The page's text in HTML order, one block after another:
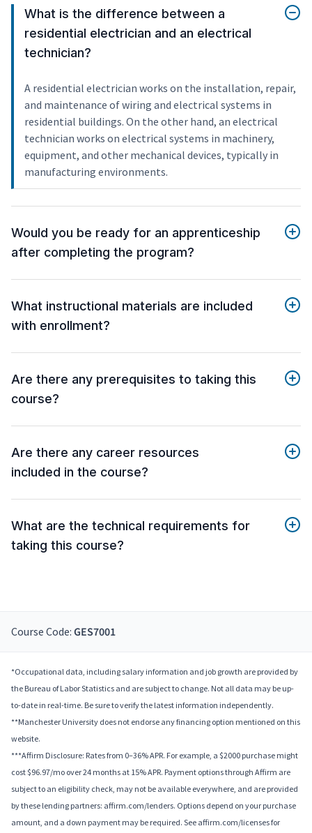
What is the difference between a
residential electrician and an electrical
technician?
A residential electrician works on the installation, repair,
and maintenance of wiring and electrical systems in
residential buildings. On the other hand, an electrical
technician works on electrical systems in machinery,
equipment, and other mechanical devices, typically in
manufacturing environments.
Would you be ready for an apprenticeship
after completing the program?
What instructional materials are included
with enrollment?
Are there any prerequisites to taking this
course?
Are there any career resources
included in the course?
What are the technical requirements for
taking this course?
Course Code: GES7001
*Occupational data, including salary information and job growth are provided by
the Bureau of Labor Statistics and are subject to change. Not all data may be up-
to-date in real-time. Be sure to verify the latest information independently.
**Manchester University does not endorse any financing option mentioned on this
website.
***Affirm Disclosure: Rates from 0–36% APR. For example, a $2000 purchase might
cost $96.97/mo over 24 months at 15% APR. Payment options through Affirm are
subject to an eligibility check, may not be available everywhere, and are provided
by these lending partners: affirm.com/lenders. Options depend on your purchase
amount, and a down payment may be required. See affirm.com/licenses for